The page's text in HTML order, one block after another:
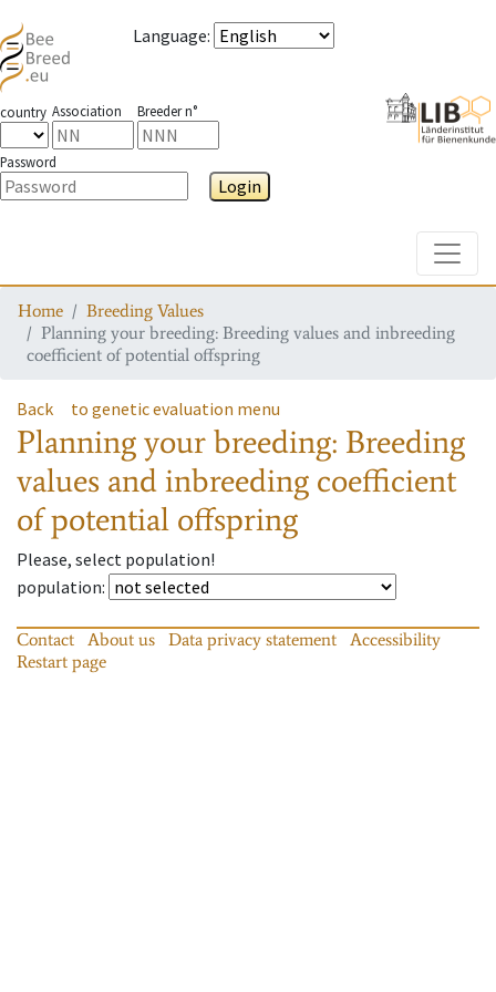
Language:
country Association Breeder n°
Password
Login
Home
Breeding Values
Planning your breeding: Breeding values and inbreeding
coefficient of potential offspring
Back to genetic evaluation menu
Planning your breeding: Breeding
values and inbreeding coefficient
of potential offspring
Please, select population!
population:
Contact About us Data privacy statement
Accessibility
Restart page